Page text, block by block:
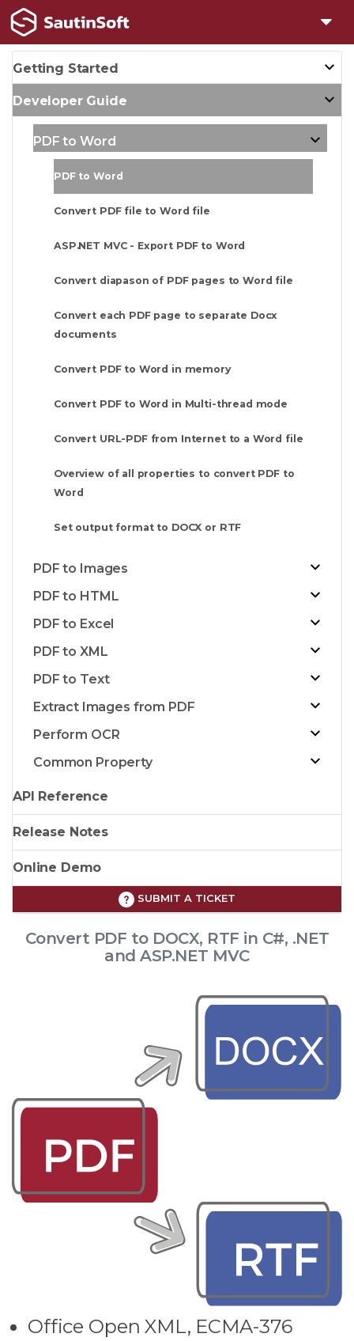
Getting Started
Developer Guide
PDF to Word
PDF to Word
Convert PDF file to Word file
ASP.NET MVC - Export PDF to Word
Convert diapason of PDF pages to Word file
Convert each PDF page to separate Docx
documents
Convert PDF to Word in memory
Convert PDF to Word in Multi-thread mode
Convert URL-PDF from Internet to a Word file
Overview of all properties to convert PDF to
Word
Set output format to DOCX or RTF
PDF to Images
PDF to HTML
PDF to Excel
PDF to XML
PDF to Text
Extract Images from PDF
Perform OCR
Common Property
API Reference
Release Notes
Online Demo
SUBMIT A TICKET
Convert PDF to DOCX, RTF in C#, .NET
and ASP.NET MVC
Office Open XML, ECMA-376